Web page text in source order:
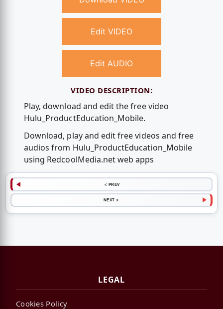
Edit VIDEO
Edit AUDIO
VIDEO DESCRIPTION:
Play, download and edit the free video
Hulu_ProductEducation_Mobile.
Download, play and edit free videos and free
audios from Hulu_ProductEducation_Mobile
using RedcoolMedia.net web apps
< PREV
NEXT >
LEGAL
Cookies Policy